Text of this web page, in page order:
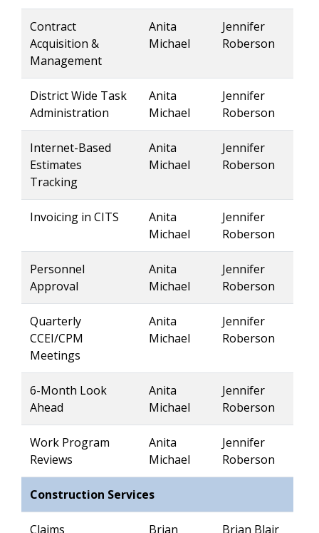
Contract
Acquisition &
Management
Anita
Michael
Jennifer
Roberson
District Wide Task
Administration
Anita
Michael
Jennifer
Roberson
Internet-Based
Estimates
Tracking
Anita
Michael
Jennifer
Roberson
Invoicing in CITS
Anita
Michael
Jennifer
Roberson
Personnel
Approval
Anita
Michael
Jennifer
Roberson
Quarterly
CCEI/CPM
Meetings
Anita
Michael
Jennifer
Roberson
6-Month Look
Ahead
Anita
Michael
Jennifer
Roberson
Work Program
Reviews
Anita
Michael
Jennifer
Roberson
Construction Services
Claims
Brian
Brian Blair